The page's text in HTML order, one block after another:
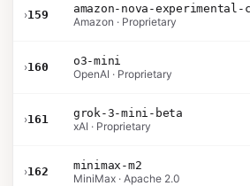
›159
Amazon · Proprietary
›160
o3-mini
OpenAI · Proprietary
›161
grok-3-mini-beta
xAI · Proprietary
›162
minimax-m2
MiniMax · Apache 2.0